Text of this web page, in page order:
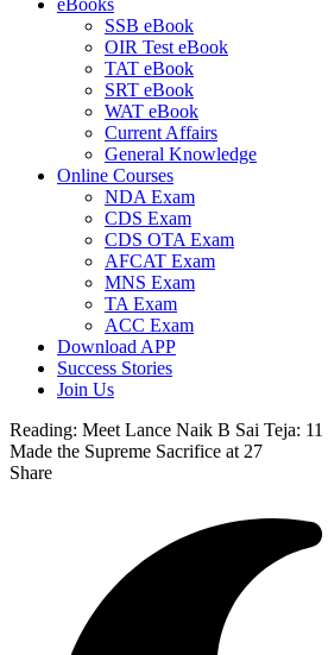
eBooks
SSB eBook
OIR Test eBook
TAT eBook
SRT eBook
WAT eBook
Current Affairs
General Knowledge
Online Courses
NDA Exam
CDS Exam
CDS OTA Exam
AFCAT Exam
MNS Exam
TA Exam
ACC Exam
Download APP
Success Stories
Join Us
Reading: Meet Lance Naik B Sai Teja:
Made the Supreme Sacrifice at 27
Share